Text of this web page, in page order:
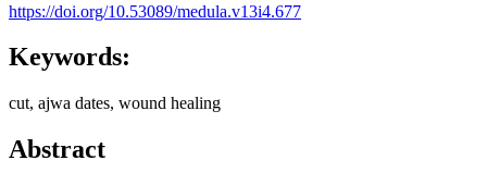
https://doi.org/10.53089/medula.v13i4.677
Keywords:
cut, ajwa dates, wound healing
Abstract